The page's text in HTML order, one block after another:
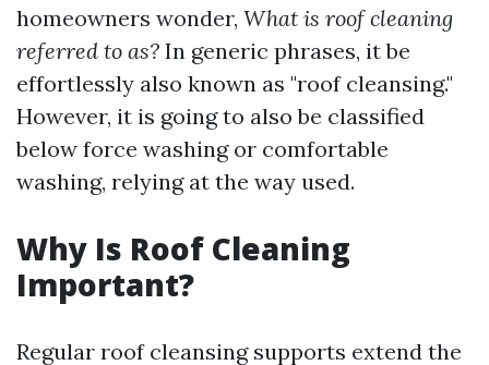
homeowners wonder, What is roof cleaning
referred to as? In generic phrases, it be
effortlessly also known as "roof cleansing."
However, it is going to also be classified
below force washing or comfortable
washing, relying at the way used.
Why Is Roof Cleaning
Important?
Regular roof cleansing supports extend the